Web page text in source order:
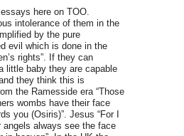
here on TOO.
intolerance of them in the
by the pure
evil which is done in the
rights”. If they can
little baby they are capable
they think this is
the Ramesside era “Those
wombs have their face
you (Osiris)”. Jesus “For I
angels always see the face